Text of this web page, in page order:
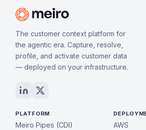
The customer context platform for
the agentic era. Capture, resolve,
profile, and activate customer data
— deployed on your infrastructure.
PLATFORM
Meiro Pipes (CDI)
AWS